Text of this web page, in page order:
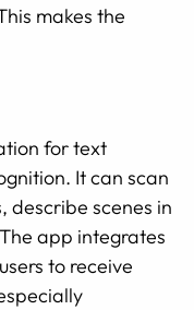
makes the
for text
It can scan
describe scenes in
app integrates
to receive